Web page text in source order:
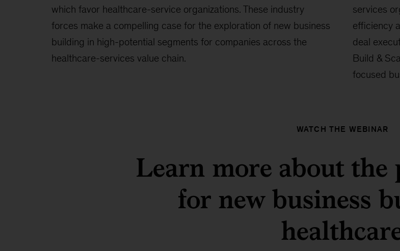
which favor healthcare-service organizations. These industry
forces make a compelling case for the exploration of new business
building in high-potential segments for companies across the
healthcare-services value chain.
services
efficiency
deal
Build &
focused
WATCH THE WEBINAR
Learn more about
for new business